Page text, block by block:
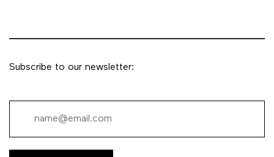
Subscribe to our newsletter: